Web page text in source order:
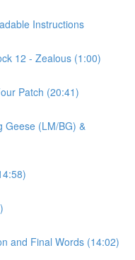
Instructions
12 - Zealous (1:00)
Patch (20:41)
Geese (LM/BG) &
and Final Words (14:02)